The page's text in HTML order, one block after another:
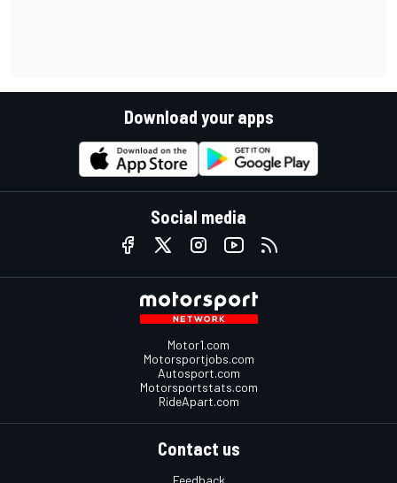
Download your apps
Social media
Motor1.com
Motorsportjobs.com
Autosport.com
Motorsportstats.com
RideApart.com
Contact us
Feedback